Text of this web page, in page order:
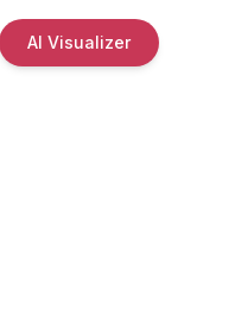
AI Visualizer